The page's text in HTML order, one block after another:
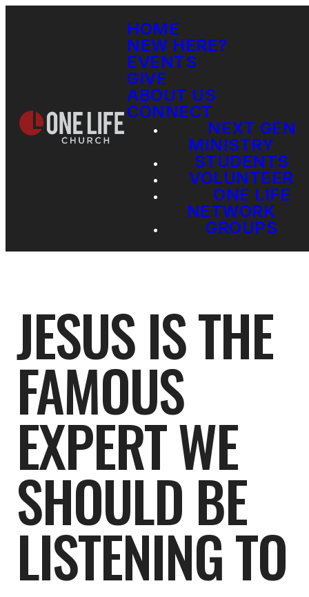
HOME
NEW HERE?
EVENTS
GIVE
ABOUT US
CONNECT
NEXT GEN
MINISTRY
STUDENTS
VOLUNTEER
ONE LIFE
NETWORK
GROUPS
JESUS IS THE
FAMOUS
EXPERT WE
SHOULD BE
LISTENING TO